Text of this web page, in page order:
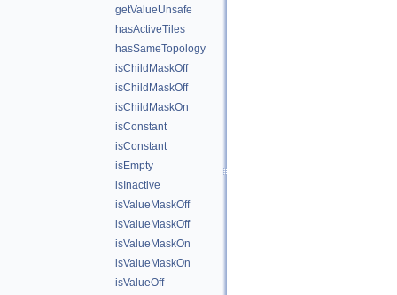
getValueUnsafe
hasActiveTiles
hasSameTopology
isChildMaskOff
isChildMaskOff
isChildMaskOn
isConstant
isConstant
isEmpty
isInactive
isValueMaskOff
isValueMaskOff
isValueMaskOn
isValueMaskOn
isValueOff